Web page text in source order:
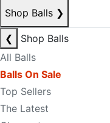
Shop Balls ❯
❮
Shop Balls
All Balls
Balls On Sale
Top Sellers
The Latest